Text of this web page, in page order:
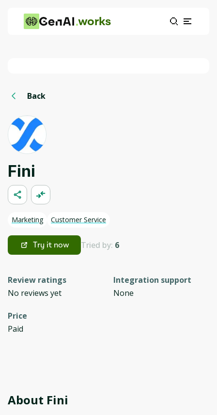
works
Back
Fini
Marketing Customer Service
Try it now Tried by: 6
Review ratings
No reviews yet
Integration support
None
Price
Paid
About Fini